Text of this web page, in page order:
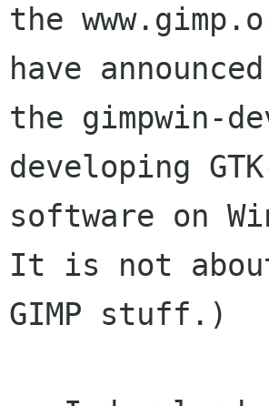
the
have
the gimpwin-
developing
software on
It is not
GIMP stuff.)